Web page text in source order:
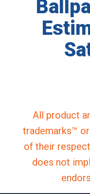
All product
trademarks™
of their
does not